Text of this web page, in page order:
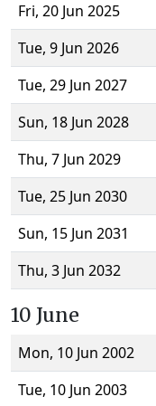
Fri, 20 Jun 2025
Tue, 9 Jun 2026
Tue, 29 Jun 2027
Sun, 18 Jun 2028
Thu, 7 Jun 2029
Tue, 25 Jun 2030
Sun, 15 Jun 2031
Thu, 3 Jun 2032
10 June
Mon, 10 Jun 2002
Tue, 10 Jun 2003